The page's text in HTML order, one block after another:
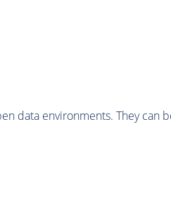
data environments. They can